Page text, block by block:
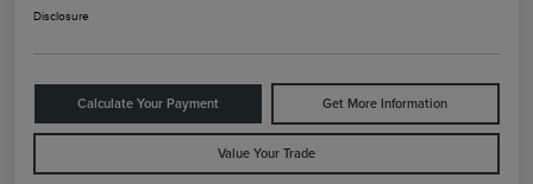
Disclosure
Calculate Your Payment Get More Information
Value Your Trade